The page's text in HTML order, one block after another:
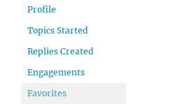
Profile
Topics Started
Replies Created
Engagements
Favorites